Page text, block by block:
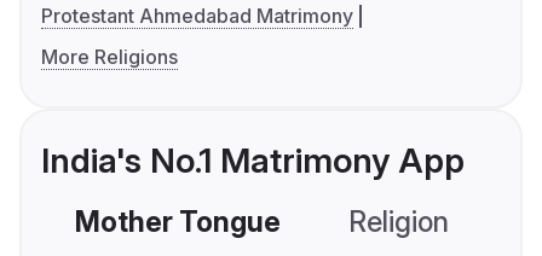
Protestant Ahmedabad Matrimony
More Religions
India's No.1 Matrimony App
Mother Tongue Religion